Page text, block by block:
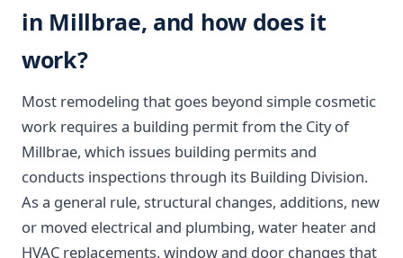
in Millbrae, and how does it
work?
Most remodeling that goes beyond simple cosmetic
work requires a building permit from the City of
Millbrae, which issues building permits and
conducts inspections through its Building Division.
As a general rule, structural changes, additions, new
or moved electrical and plumbing, water heater and
HVAC replacements, window and door changes that